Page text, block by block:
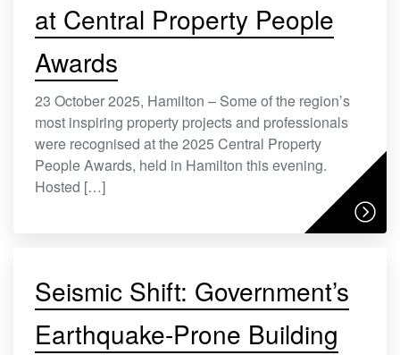
at Central Property People
Awards
23 October 2025, Hamilton – Some of the region’s
most inspiring property projects and professionals
were recognised at the 2025 Central Property
People Awards, held in Hamilton this evening.
Hosted […]
Seismic Shift: Government’s
Earthquake-Prone Building